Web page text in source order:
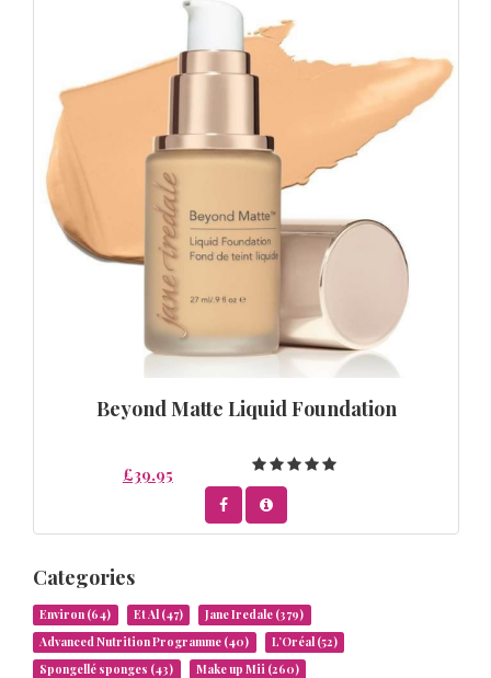
Beyond Matte Liquid Foundation
£39.95
Categories
Environ (64) Et Al (47) Jane Iredale (379)
Advanced Nutrition Programme (40) L’Oréal (52)
Spongellé sponges (43) Make up Mii (260)